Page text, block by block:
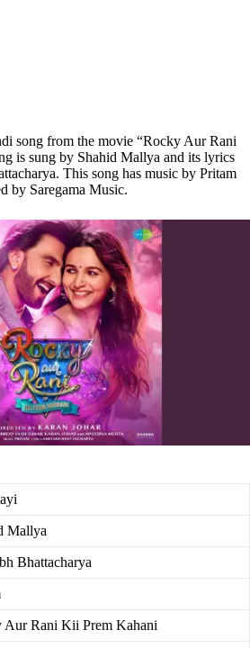
song from the movie “Rocky Aur Rani
is sung by Shahid Mallya and its lyrics
This song has music by Pritam
by Saregama Music.
Mallya
Bhattacharya
Aur Rani Kii Prem Kahani